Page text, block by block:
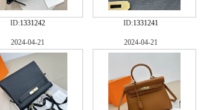
ID:1331242 ID:1331241
2024-04-21 2024-04-21